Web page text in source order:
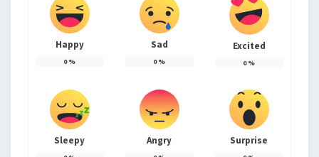
Happy
0%
Sad
0%
Excited
0%
Sleepy Angry Surprise